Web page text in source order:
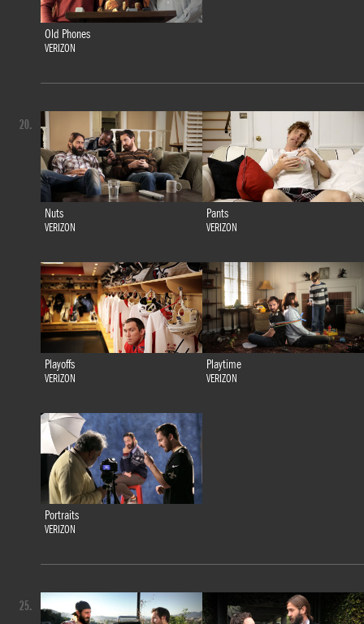
Old Phones
VERIZON
Nuts
VERIZON
Pants
VERIZON
Playoffs
VERIZON
Playtime
VERIZON
Portraits
VERIZON
20.
25.